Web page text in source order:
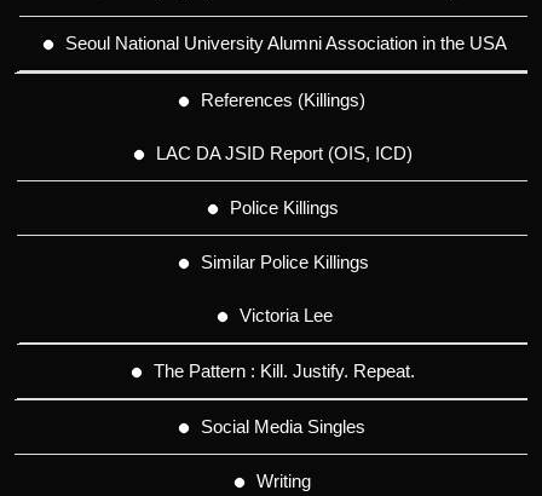
Seoul National University Alumni Association in the USA
References (Killings)
LAC DA JSID Report (OIS, ICD)
Police Killings
Similar Police Killings
Victoria Lee
The Pattern : Kill. Justify. Repeat.
Social Media Singles
Writing